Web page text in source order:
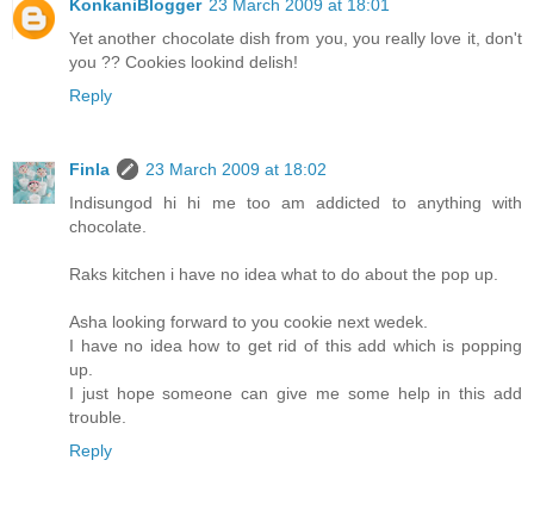
KonkaniBlogger 23 March 2009 at 18:01
Yet another chocolate dish from you, you really love it, don't
you ?? Cookies lookind delish!
Reply
Finla
23 March 2009 at 18:02
Indisungod hi hi me too am addicted to anything with
chocolate.
Raks kitchen i have no idea what to do about the pop up.
Asha looking forward to you cookie next wedek.
I have no idea how to get rid of this add which is popping
up.
I just hope someone can give me some help in this add
trouble.
Reply